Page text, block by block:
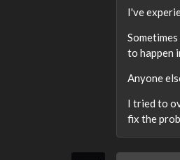
I've
to happen
Anyone
I tried to
fix the